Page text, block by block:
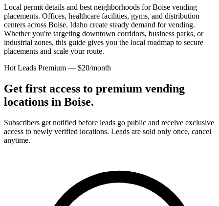
Local permit details and best neighborhoods for Boise vending
placements. Offices, healthcare facilities, gyms, and distribution
centers across Boise, Idaho create steady demand for vending.
Whether you're targeting downtown corridors, business parks, or
industrial zones, this guide gives you the local roadmap to secure
placements and scale your route.
Hot Leads Premium — $20/month
Get first access to premium vending
locations in Boise.
Subscribers get notified before leads go public and receive exclusive
access to newly verified locations. Leads are sold only once, cancel
anytime.